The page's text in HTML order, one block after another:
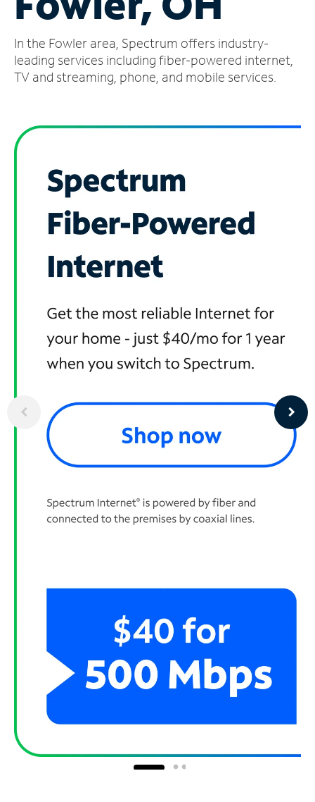
Account
Find
a
In the Fowler area, Spectrum offers industry-
leading services including fiber-powered internet,
TV and streaming, phone, and mobile services.